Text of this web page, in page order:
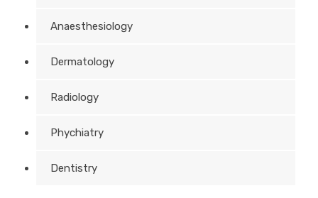
Anaesthesiology
Dermatology
Radiology
Phychiatry
Dentistry